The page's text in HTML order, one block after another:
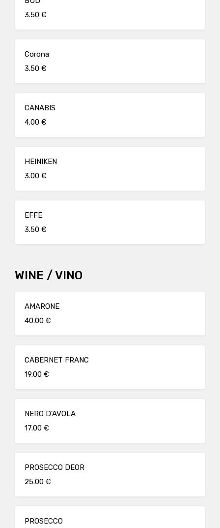
3.50 €
Corona
3.50 €
CANABIS
4.00 €
HEINIKEN
3.00 €
EFFE
3.50 €
WINE / VINO
AMARONE
40.00 €
CABERNET FRANC
19.00 €
NERO D'AVOLA
17.00 €
PROSECCO DEOR
25.00 €
PROSECCO